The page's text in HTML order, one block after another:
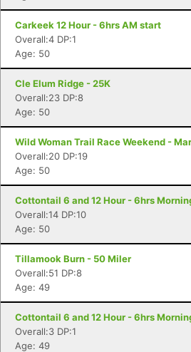
Carkeek 12 Hour - 6hrs AM start
Overall:4 DP:1
Age: 50
Cle Elum Ridge - 25K
Overall:23 DP:8
Age: 50
Wild Woman Trail Race Weekend -
Overall:20 DP:19
Age: 50
Cottontail 6 and 12 Hour - 6hrs
Overall:14 DP:10
Age: 50
Tillamook Burn - 50 Miler
Overall:51 DP:8
Age: 49
Cottontail 6 and 12 Hour - 6hrs
Overall:3 DP:1
Age: 49